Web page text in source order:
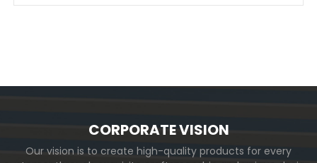
CORPORATE VISION
Our vision is to create high-quality products for every